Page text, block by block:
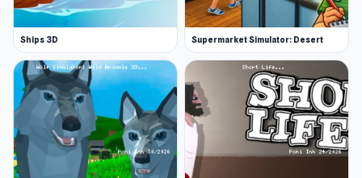
Ships 3D Supermarket Simulator: Desert